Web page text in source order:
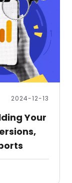
2024-12-13
Your